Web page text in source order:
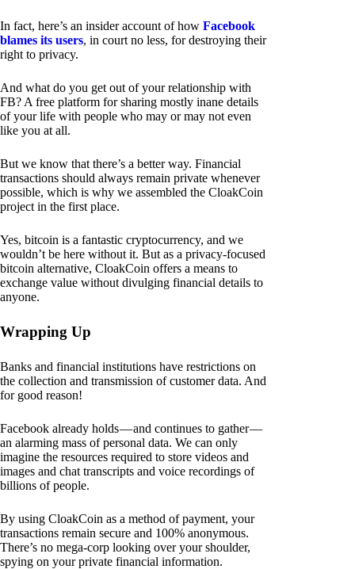
In fact, here’s an insider account of how Facebook
blames its users, in court no less, for destroying their
right to privacy.
And what do you get out of your relationship with
FB? A free platform for sharing mostly inane details
of your life with people who may or may not even
like you at all.
But we know that there’s a better way. Financial
transactions should always remain private whenever
possible, which is why we assembled the CloakCoin
project in the first place.
Yes, bitcoin is a fantastic cryptocurrency, and we
wouldn’t be here without it. But as a privacy-focused
bitcoin alternative, CloakCoin offers a means to
exchange value without divulging financial details to
anyone.
Wrapping Up
Banks and financial institutions have restrictions on
the collection and transmission of customer data. And
for good reason!
Facebook already holds — and continues to gather —
an alarming mass of personal data. We can only
imagine the resources required to store videos and
images and chat transcripts and voice recordings of
billions of people.
By using CloakCoin as a method of payment, your
transactions remain secure and 100% anonymous.
There’s no mega-corp looking over your shoulder,
spying on your private financial information.